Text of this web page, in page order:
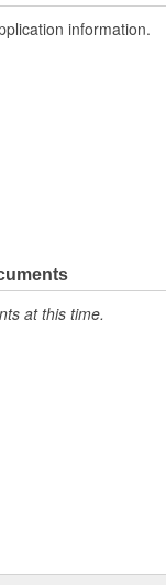
information.
at this time.